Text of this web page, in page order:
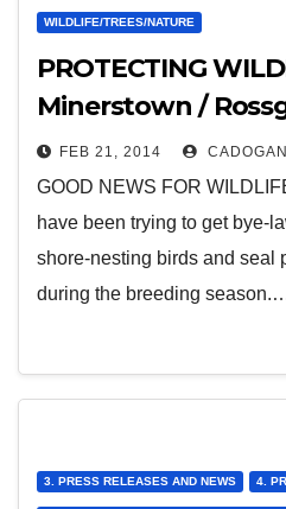
WILDLIFE/TREES/NATURE
PROTECTING
Minerstown /
FEB 21, 2014
GOOD NEWS FOR
have been trying to get bye-
shore-nesting birds and seal
during the breeding
3. PRESS RELEASES AND NEWS 4.